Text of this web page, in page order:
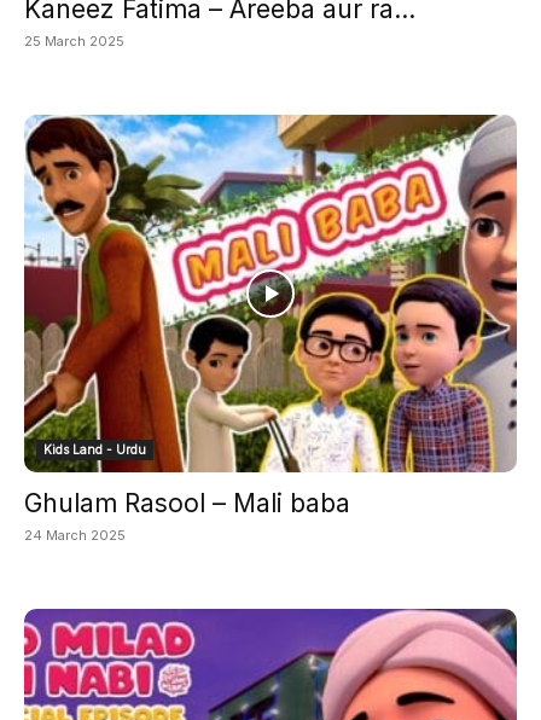
Kaneez Fatima – Areeba aur ra...
25 March 2025
Kids Land - Urdu
Ghulam Rasool – Mali baba
24 March 2025